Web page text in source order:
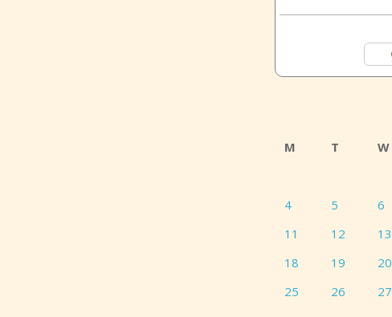
M
T W
4
5 6
11
12 13
18
19 20
25
26 27